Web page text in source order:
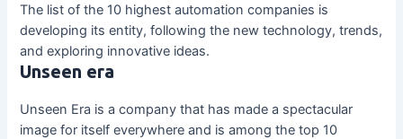
The list of the 10 highest automation companies is
developing its entity, following the new technology, trends,
and exploring innovative ideas.
Unseen era
Unseen Era is a company that has made a spectacular
image for itself everywhere and is among the top 10